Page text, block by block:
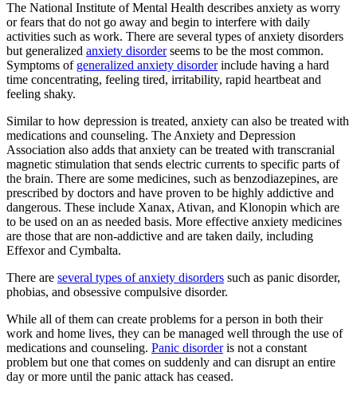
The National Institute of Mental Health describes anxiety as worry
or fears that do not go away and begin to interfere with daily
activities such as work. There are several types of anxiety disorders
but generalized anxiety disorderseems to be the most common.
Symptoms of generalized anxiety disorderinclude having a hard
time concentrating, feeling tired, irritability, rapid heartbeat and
feeling shaky.
Similar to how depression is treated, anxiety can also be treated with
medications and counseling. The Anxiety and Depression
Association also adds that anxiety can be treated with transcranial
magnetic stimulation that sends electric currents to specific parts of
the brain. There are some medicines, such as benzodiazepines, are
prescribed by doctors and have proven to be highly addictive and
dangerous. These include Xanax, Ativan, and Klonopin which are
to be used on an as needed basis. More effective anxiety medicines
are those that are non-addictive and are taken daily, including
Effexor and Cymbalta.
There are several types of anxiety disorders such as panic disorder,
phobias, and obsessive compulsive disorder.
While all of them can create problems for a person in both their
work and home lives, they can be managed well through the use of
medications and counseling. Panic disorderis not a constant
problem but one that comes on suddenly and can disrupt an entire
day or more until the panic attack has ceased.